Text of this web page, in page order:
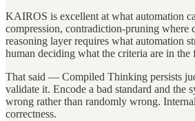
KAIROS is excellent at what automation
compression, contradiction-pruning where
reasoning layer requires what automation
human deciding what the criteria are in the
That said — Compiled Thinking persists
validate it. Encode a bad standard and the
wrong rather than randomly wrong.
correctness.